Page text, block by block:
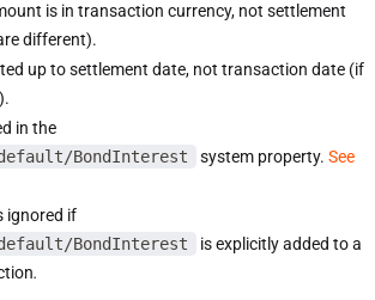
is in transaction currency, not settlement
different).
up to settlement date, not transaction date (if
in the
BondInterest
system property. See
ignored if
BondInterest
is explicitly added to a
.